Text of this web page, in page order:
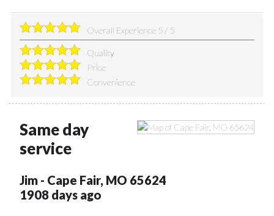
Overall Experience 5/ 5
Quality
Price
Convenience
Same day
service
Jim- Cape Fair, MO 65624
1908 days ago